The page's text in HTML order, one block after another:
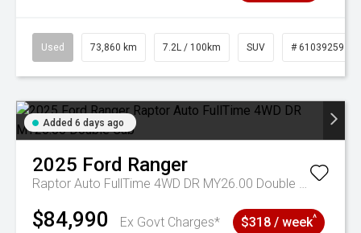
Used 73,860 km 7.2L / 100km SUV # 61039259
Added 6 days ago
2025 Ford Ranger
Raptor Auto FullTime 4WD DR MY26.00 Double Cab
$84,990 Ex Govt Charges* $318 / week^